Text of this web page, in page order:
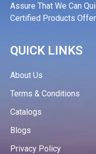
Assure That We Can
Certified Products
QUICK LINKS
About Us
Terms & Conditions
Catalogs
Blogs
Privacy Policy